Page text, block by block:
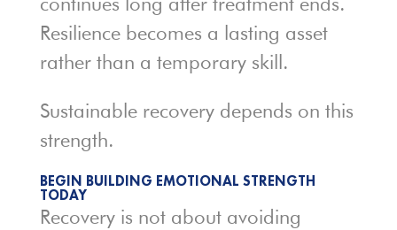
Resilience becomes a lasting asset
rather than a temporary skill.
Sustainable recovery depends on this
strength.
BEGIN BUILDING EMOTIONAL STRENGTH
TODAY
Recovery is not about avoiding